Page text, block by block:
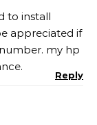
to install
appreciated if
my hp
Reply